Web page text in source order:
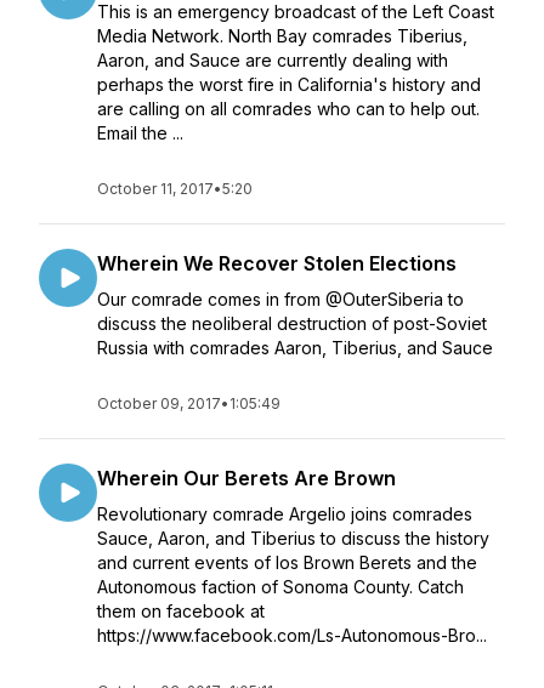
This is an emergency broadcast of the Left Coast
Media Network. North Bay comrades Tiberius,
Aaron, and Sauce are currently dealing with
perhaps the worst fire in California's history and
are calling on all comrades who can to help out.
Email the ...
October 11, 2017•5:20
Wherein We Recover Stolen Elections
Our comrade comes in from @OuterSiberia to
discuss the neoliberal destruction of post-Soviet
Russia with comrades Aaron, Tiberius, and Sauce
October 09, 2017• 1:05:49
Wherein Our Berets Are Brown
Revolutionary comrade Argelio joins comrades
Sauce, Aaron, and Tiberius to discuss the history
and current events of los Brown Berets and the
Autonomous faction of Sonoma County. Catch
them on facebook at
https://www.facebook.com/Ls-Autonomous-Bro...